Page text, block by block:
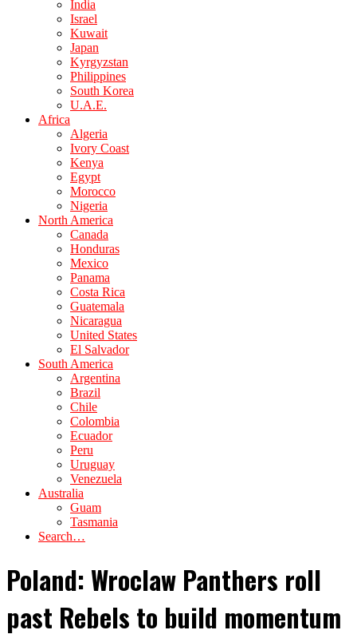
India
Israel
Kuwait
Japan
Kyrgyzstan
Philippines
South Korea
U.A.E.
Africa
Algeria
Ivory Coast
Kenya
Egypt
Morocco
Nigeria
North America
Canada
Honduras
Mexico
Panama
Costa Rica
Guatemala
Nicaragua
United States
El Salvador
South America
Argentina
Brazil
Chile
Colombia
Ecuador
Peru
Uruguay
Venezuela
Australia
Guam
Tasmania
Search…
Poland: Wroclaw Panthers roll
past Rebels to build momentum